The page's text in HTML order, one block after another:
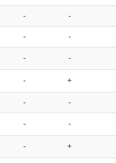
- -
- -
- -
- +
- -
- -
- +